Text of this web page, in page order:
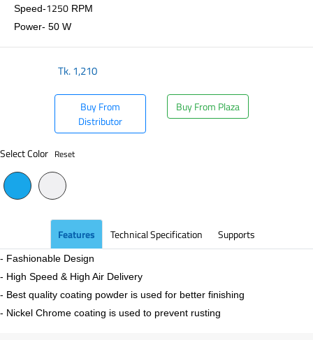
Speed-1250 RPM
Power- 50 W
Tk.1,210
Buy From
Distributor
Buy From Plaza
Select Color Reset
Features Technical Specification Supports
- Fashionable Design
- High Speed & High Air Delivery
- Best quality coating powder is used for better finishing
- Nickel Chrome coating is used to prevent rusting